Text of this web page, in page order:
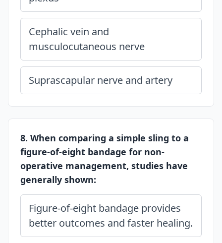
Cephalic vein and
musculocutaneous nerve
Suprascapular nerve and artery
8. When comparing a simple sling to a
figure-of-eight bandage for non-
operative management, studies have
generally shown:
Figure-of-eight bandage provides
better outcomes and faster healing.